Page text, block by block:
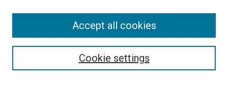
Select context to search:Cookie settings
Accept all cookies